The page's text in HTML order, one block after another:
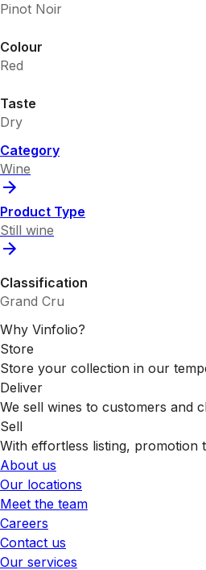
Pinot Noir
Colour
Red
Taste
Dry
Category
Wine
Product Type
Still wine
Classification
Grand Cru
Why Vinfolio?
Store
Store your collection in our
Deliver
We sell wines to customers and
Sell
With effortless listing, promotion
About us
Our locations
Meet the team
Careers
Contact us
Our services